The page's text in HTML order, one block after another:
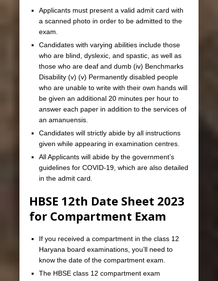
Applicants must present a valid admit card with
a scanned photo in order to be admitted to the
exam.
Candidates with varying abilities include those
who are blind, dyslexic, and spastic, as well as
those who are deaf and dumb (iv) Benchmarks
Disability (v) (v) Permanently disabled people
who are unable to write with their own hands will
be given an additional 20 minutes per hour to
answer each paper in addition to the services of
an amanuensis.
Candidates will strictly abide by all instructions
given while appearing in examination centres.
All Applicants will abide by the government’s
guidelines for COVID-19, which are also detailed
in the admit card.
HBSE 12th Date Sheet 2023
for Compartment Exam
If you received a compartment in the class 12
Haryana board examinations, you’ll need to
know the date of the compartment exam.
The HBSE class 12 compartment exam